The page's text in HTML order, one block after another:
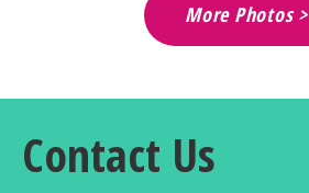
More Photos >
Contact Us